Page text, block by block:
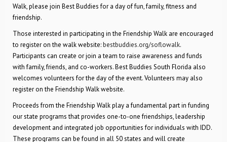
Walk, please join Best Buddies for a day of fun, family, fitness and
friendship.
Those interested in participating in the Friendship Walk are encouraged
to register on the walk website:bestbuddies.org/soflowalk.
Participants can create or join a team to raise awareness and funds
with family, friends, and co-workers. Best Buddies South Florida also
welcomes volunteers for the day of the event. Volunteers may also
register on the Friendship Walk website.
Proceeds from the Friendship Walk play a fundamental part in funding
our state programs that provides one-to-one friendships, leadership
development and integrated job opportunities for individuals with IDD.
These programs can be found in all 50 states and will create